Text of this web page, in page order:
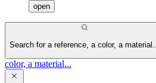
open
Search for a reference, a color, a material...
color, a material...